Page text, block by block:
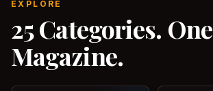
EXPLORE
25 Categories. One
Magazine.